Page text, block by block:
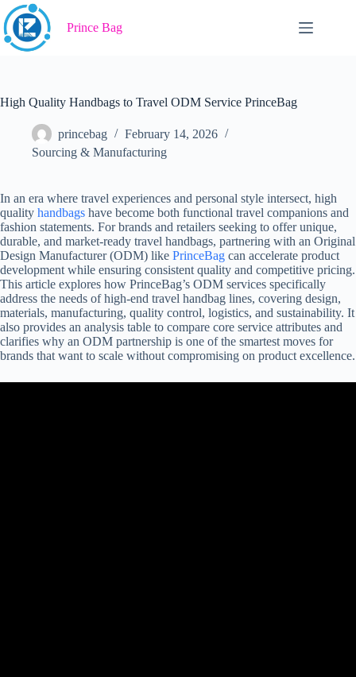
Skip
to
content
Prince Bag
High Quality Handbags to Travel ODM Service PrinceBag
princebag
February 14, 2026
Sourcing & Manufacturing
In an era where travel experiences and personal style intersect, high
quality handbags have become both functional travel companions and
fashion statements. For brands and retailers seeking to offer unique,
durable, and market-ready travel handbags, partnering with an Original
Design Manufacturer (ODM) like PrinceBag can accelerate product
development while ensuring consistent quality and competitive pricing.
This article explores how PrinceBag’s ODM services specifically
address the needs of high-end travel handbag lines, covering design,
materials, manufacturing, quality control, logistics, and sustainability. It
also provides an analysis table to compare core service attributes and
clarifies why an ODM partnership is one of the smartest moves for
brands that want to scale without compromising on product excellence.